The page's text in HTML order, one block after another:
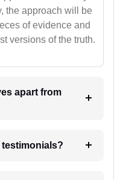
the approach will be
of evidence and
versions of the truth.
apart from